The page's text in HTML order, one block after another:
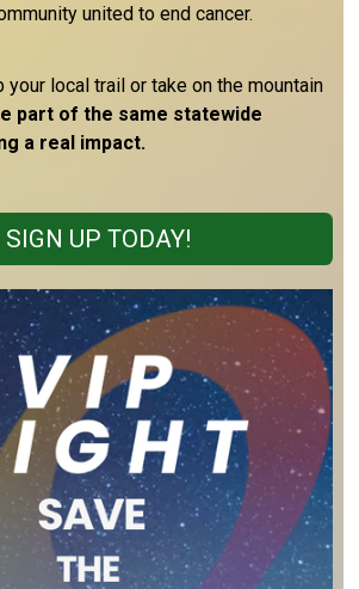
united to end cancer.
your local trail or take on the mountain
part of the same statewide
a real impact.
SIGN UP TODAY!